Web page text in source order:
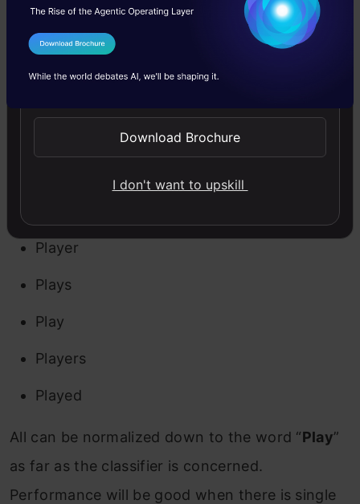
used with different variations in the text
depending on their grammar (verb, adjective,
noun, etc.). It is always a good practice to
normalize the terms to their root forms. This
technique is known as Lemmatization. For
Player
Plays
Play
Players
Played
All can be normalized down to the word “Play”
as far as the classifier is concerned.
Performance will be good when there is single
I Agree to the
Send WhatsApp Updates
Download Brochure
I don't want to upskill